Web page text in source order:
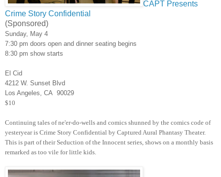
CAPT Presents
Crime Story Confidential
(Sponsored)
Sunday, May 4
7:30 pm doors open and dinner seating begins
8:30 pm show starts
El Cid
4212 W. Sunset Blvd
Los Angeles, CA 90029
$10
Continuing tales of ne'er-do-wells and comics shunned by the comics code of
yesteryear is Crime Story Confidential by Captured Aural Phantasy Theater.
This is part of their Seduction of the Innocent series, shows on a monthly basis
remarked as too vile for little kids.